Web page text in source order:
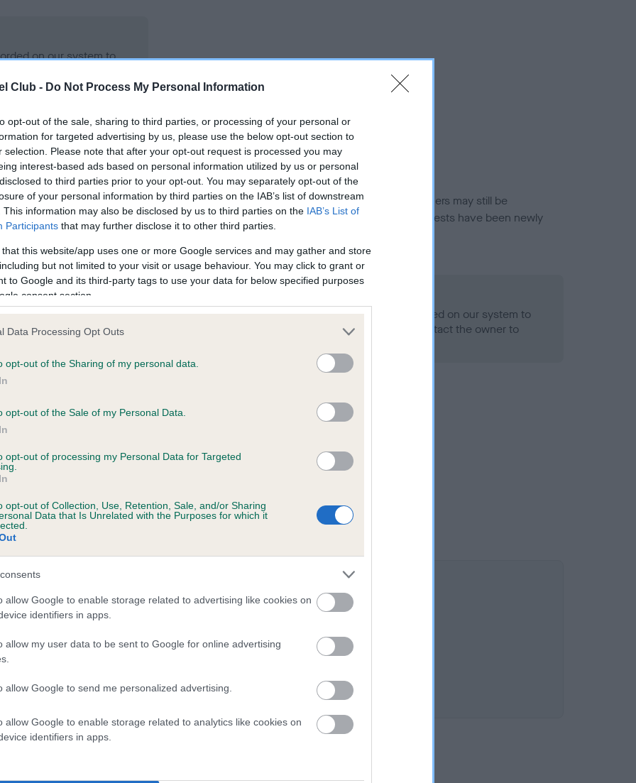
Club - Do Not Process My Personal Information
opt-out of the sale, sharing to third parties, or processing of your personal or
for targeted advertising by us, please use the below opt-out section to
selection. Please note that after your opt-out request is processed you may
interest-based ads based on personal information utilized by us or personal
to third parties prior to your opt-out. You may separately opt-out of the
of your personal information by third parties on the IAB’s list of downstream
This information may also be disclosed by us to third parties on the IAB’s List of
Participants that may further disclose it to other third parties.
that this website/app uses one or more Google services and may gather and store
but not limited to your visit or usage behaviour. You may click to grant or
to Google and its third-party tags to use your data for below specified purposes
consent section.
Data Processing Opt Outs
opt-out of the Sharing of my personal data.
opt-out of the Sale of my Personal Data.
opt-out of processing my Personal Data for Targeted
opt-out of Collection, Use, Retention, Sale, and/or Sharing
Data that Is Unrelated with the Purposes for which it
allow Google to enable storage related to advertising like cookies on
identifiers in apps.
allow my user data to be sent to Google for online advertising
allow Google to send me personalized advertising.
allow Google to enable storage related to analytics like cookies on
identifiers in apps.
on our system to
the owner to
in ourHealth Standard. Some tests may be newly introduced for this breed, and owners may still be
time with scientific evidence, some dogs may not yet fully meet current guidance if tests have been newly
on our system to
the owner to
Our records indicate this health result is not recorded on our system to
meet The Kennel Club Health Standard. Please contact the owner to
on our system to
the owner to
FALCON is 1.1%